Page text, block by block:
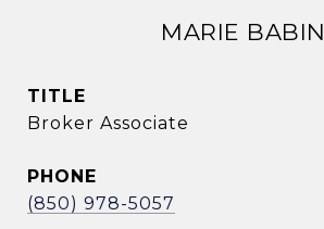
MARIE BABIN
TITLE
Broker Associate
PHONE
(850) 978-5057